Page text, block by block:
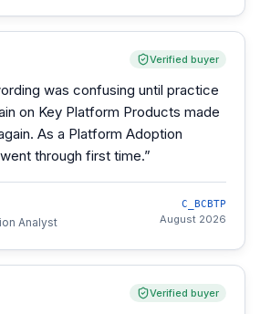
Verified buyer
was confusing until practice
on Key Platform Products made
As a Platform Adoption
through first time.”
Analyst
C_BCBTP
August 2026
Verified buyer